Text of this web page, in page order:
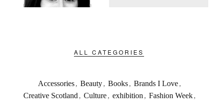
ALL CATEGORIES
Accessories, Beauty, Books, Brands I Love,
Creative Scotland , Culture, exhibition , Fashion Week,